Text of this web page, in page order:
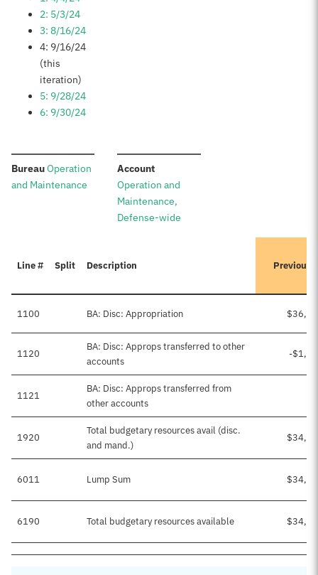
2: 5/3/24
3: 8/16/24
4: 9/16/24
(this
iteration)
5: 9/28/24
6: 9/30/24
Bureau:Operation
and Maintenance
Account:
Operation and
Maintenance,
Defense-wide
Line # Split Description
1100 BA: Disc: Appropriation
1120
BA: Disc: Approps transferred to other
accounts
-
1121
BA: Disc: Approps transferred from
other accounts
1920
Total budgetary resources avail (disc.
and mand.)
6011 Lump Sum
6190 Total budgetary resources available